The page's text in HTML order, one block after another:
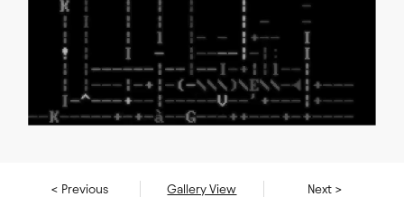
< Previous Gallery View Next >